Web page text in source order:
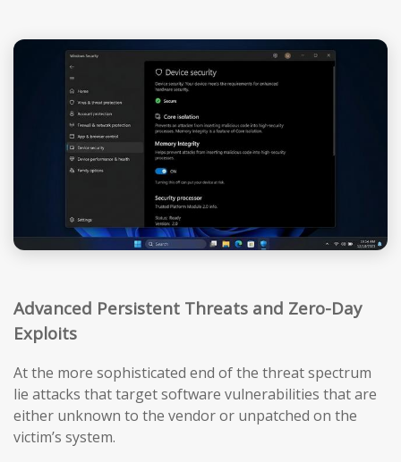
Advanced Persistent Threats and Zero-Day
Exploits
At the more sophisticated end of the threat spectrum
lie attacks that target software vulnerabilities that are
either unknown to the vendor or unpatched on the
victim’s system.